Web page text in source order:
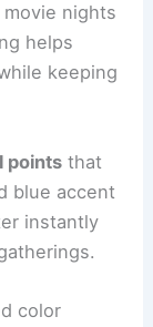
nights
helps
keeping
points that
blue accent
instantly
color